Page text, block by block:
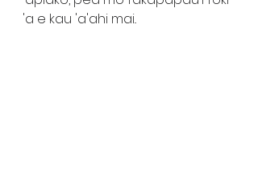
'a e kau 'a'ahi mai..